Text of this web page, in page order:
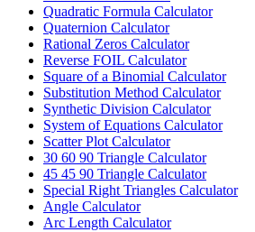
Quadratic Formula Calculator
Quaternion Calculator
Rational Zeros Calculator
Reverse FOIL Calculator
Square of a Binomial Calculator
Substitution Method Calculator
Synthetic Division Calculator
System of Equations Calculator
Scatter Plot Calculator
30 60 90 Triangle Calculator
45 45 90 Triangle Calculator
Special Right Triangles Calculator
Angle Calculator
Arc Length Calculator